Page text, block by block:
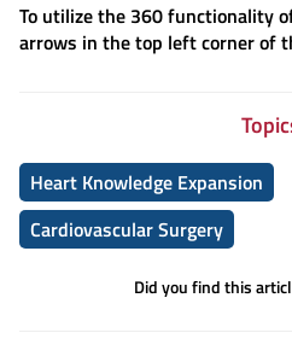
To utilize the 360 functionality
arrows in the top left corner of
Heart Knowledge Expansion
Cardiovascular Surgery
Did you find this